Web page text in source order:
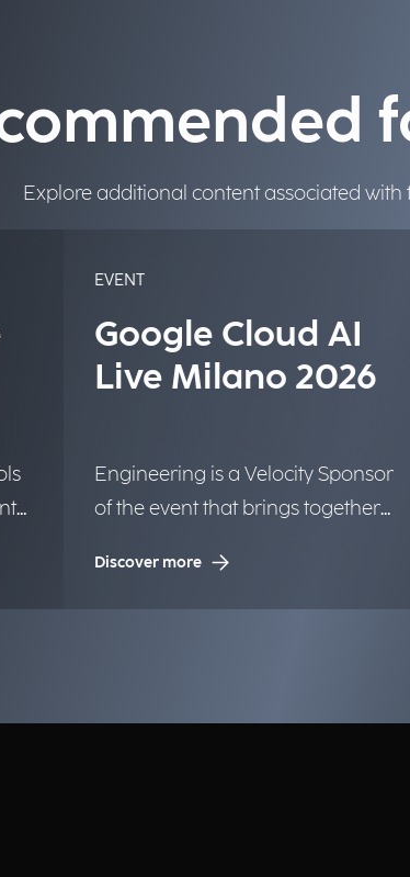
Explore additional content associated with
EVENT
Google Cloud AI
Live Milano 2026
Engineering is a Velocity Sponsor
of the event that brings together
Discover more